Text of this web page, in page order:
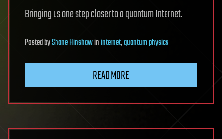
Bringing us one step closer to a quantum Internet.
PostedbyShane Hinshawininternet,quantum physics
READ MORE